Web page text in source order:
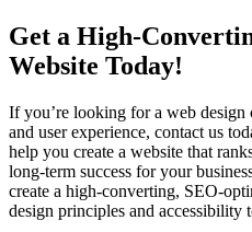
Get a High-
Website Today!
If you’re looking for a web design
and user experience, contact us
help you create a website that
long-term success for your
create a high-converting, SEO-
design principles and accessibility